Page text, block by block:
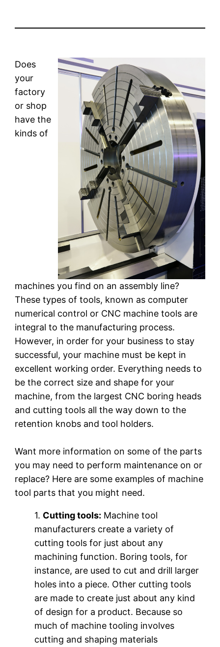
Does
your
factory
or shop
have the
kinds of
machines you find on an assembly line?
These types of tools, known as computer
numerical control or CNC machine tools are
integral to the manufacturing process.
However, in order for your business to stay
successful, your machine must be kept in
excellent working order. Everything needs to
be the correct size and shape for your
machine, from the largest CNC boring heads
and cutting tools all the way down to the
retention knobs and tool holders.
Want more information on some of the parts
you may need to perform maintenance on or
replace? Here are some examples of machine
tool parts that you might need.
1. Cutting tools: Machine tool
manufacturers create a variety of
cutting tools for just about any
machining function. Boring tools, for
instance, are used to cut and drill larger
holes into a piece. Other cutting tools
are made to create just about any kind
of design for a product. Because so
much of machine tooling involves
cutting and shaping materials